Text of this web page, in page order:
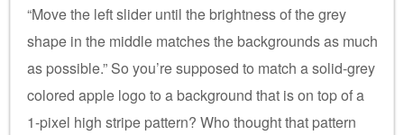
“Move the left slider until the brightness of the grey
shape in the middle matches the backgrounds as much
as possible.” So you’re supposed to match a solid-grey
colored apple logo to a background that is on top of a
1-pixel high stripe pattern? Who thought that pattern